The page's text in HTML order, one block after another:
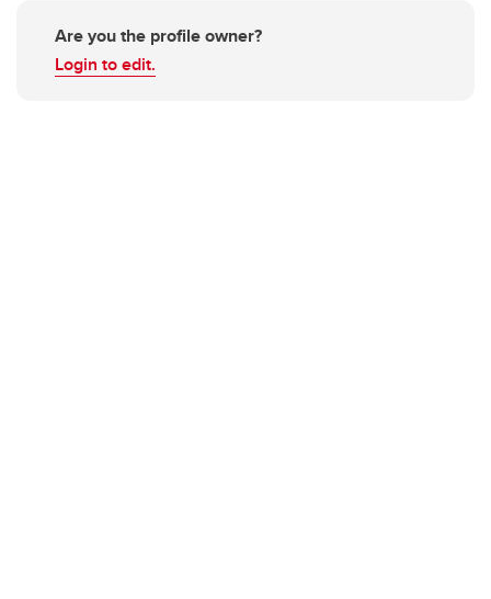
Are you the profile owner?
Login to edit.